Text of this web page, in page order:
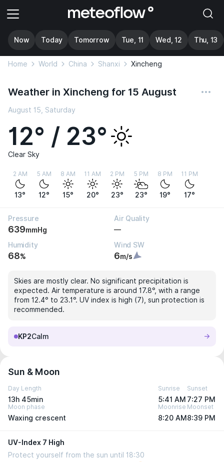
Now Today Tomorrow Tue, 11 Wed, 12 Thu, 13
Home World China Shanxi Xincheng
Weather in Xincheng for 15 August
August 15, Saturday
12° / 23°
Clear Sky
2 AM
13°
5 AM
12°
8 AM
15°
11 AM
20°
2 PM
23°
5 PM
23°
8 PM
19°
11 PM
17°
Pressure
639mmHg
Air Quality
—
Humidity
68%
Wind SW
6m/s
Skies are mostly clear. No significant precipitation is
expected. Air temperature is around 17.8°, with a range
from 12.4° to 23.1°. UV index is high (7), sun protection is
recommended.
KP2Calm
Sun & Moon
Day Length
13h 45min
Sunrise
5:41 AM
Sunset
7:27 PM
Moon phase
Waxing crescent
Moonrise
8:20 AM
Moonset
8:39 PM
UV-Index 7 High
Protect yourself from the sun until 18:30